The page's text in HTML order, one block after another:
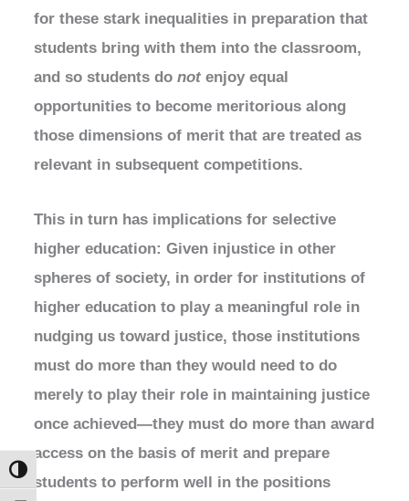
Toggle High Contrast
for these stark inequalities in preparation that
students bring with them into the classroom,
and so students donotenjoy equal
opportunities to become meritorious along
those dimensions of merit that are treated as
relevant in subsequent competitions.
This in turn has implications for selective
higher education: Given injustice in other
spheres of society, in order for institutions of
higher education to play a meaningful role in
nudging us toward justice, those institutions
must do more than they would need to do
merely to play their role in maintaining justice
once achieved—they must do more than award
access on the basis of merit and prepare
students to perform well in the positions